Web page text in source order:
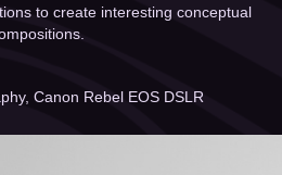
to create interesting conceptual
Canon Rebel EOS DSLR